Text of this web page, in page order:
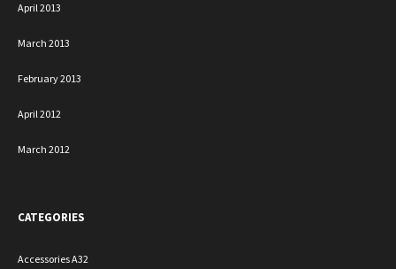
April 2013
March 2013
February 2013
April 2012
March 2012
CATEGORIES
Accessories A32